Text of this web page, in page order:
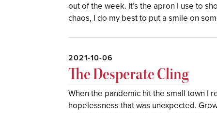
out of the week. It’s the apron I use to
chaos, I do my best to put a smile on
2021-10-06
The Desperate Cling
When the pandemic hit the small town I
hopelessness that was unexpected.